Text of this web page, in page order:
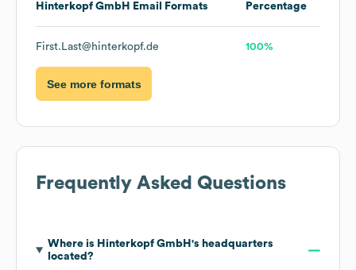
Hinterkopf GmbH Email Formats Percentage
First.Last@hinterkopf.de 100%
See more formats
Frequently Asked Questions
Where is Hinterkopf GmbH 's headquarters
located?